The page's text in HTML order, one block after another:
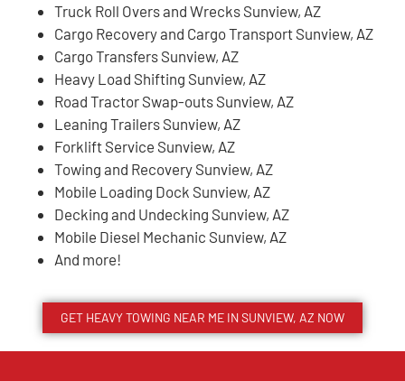
Truck Roll Overs and Wrecks Sunview, AZ
Cargo Recovery and Cargo Transport Sunview, AZ
Cargo Transfers Sunview, AZ
Heavy Load Shifting Sunview, AZ
Road Tractor Swap-outs Sunview, AZ
Leaning Trailers Sunview, AZ
Forklift Service Sunview, AZ
Towing and Recovery Sunview, AZ
Mobile Loading Dock Sunview, AZ
Decking and Undecking Sunview, AZ
Mobile Diesel Mechanic Sunview, AZ
And more!
GET HEAVY TOWING NEAR ME INSUNVIEW, AZ NOW